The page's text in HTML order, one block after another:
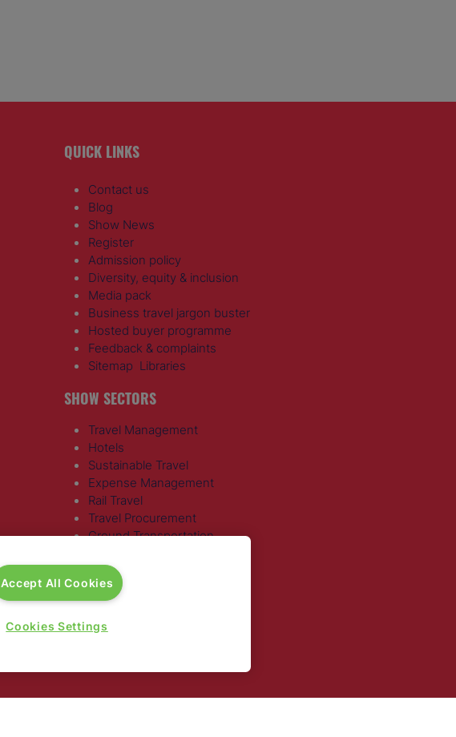
QUICK LINKS
Contact us
Blog
Show News
Register
Admission policy
Diversity, equity & inclusion
Media pack
Business travel jargon buster
Hosted buyer programme
Feedback & complaints
Sitemap Libraries
SHOW SECTORS
Travel Management
Hotels
Sustainable Travel
Expense Management
Rail Travel
Travel Procurement
Ground Transportation
Accept All Cookies
Cookies Settings